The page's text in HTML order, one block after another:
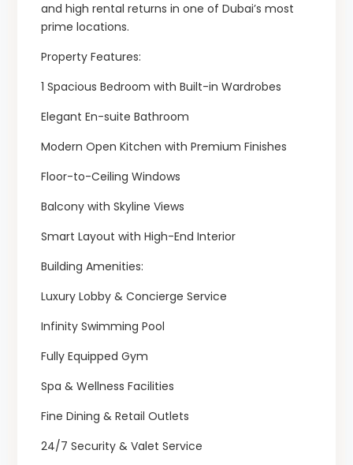
and high rental returns in one of Dubai’s most
prime locations.
Property Features:
1 Spacious Bedroom with Built-in Wardrobes
Elegant En-suite Bathroom
Modern Open Kitchen with Premium Finishes
Floor-to-Ceiling Windows
Balcony with Skyline Views
Smart Layout with High-End Interior
Building Amenities:
Luxury Lobby & Concierge Service
Infinity Swimming Pool
Fully Equipped Gym
Spa & Wellness Facilities
Fine Dining & Retail Outlets
24/7 Security & Valet Service